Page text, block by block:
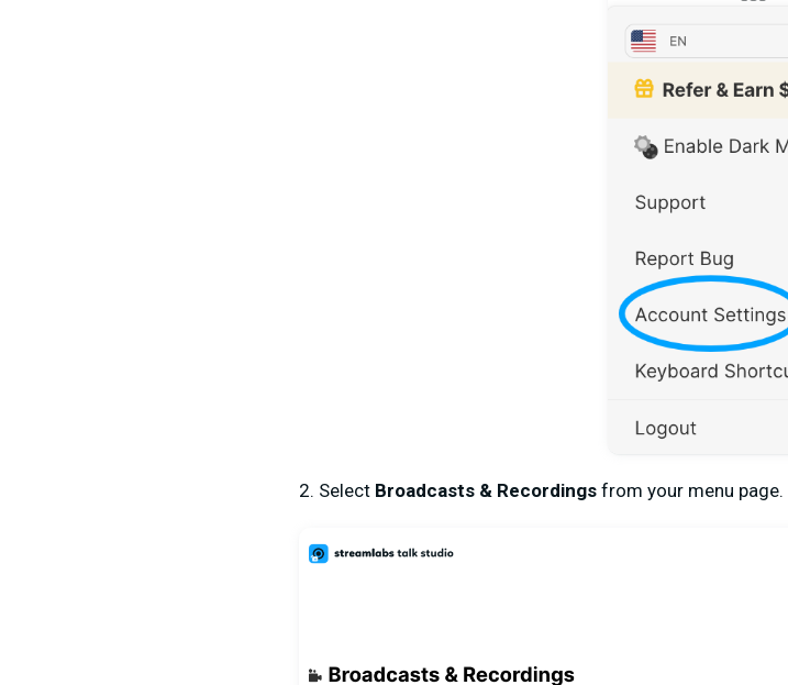
2. Select Broadcasts & Recordings from your menu page.